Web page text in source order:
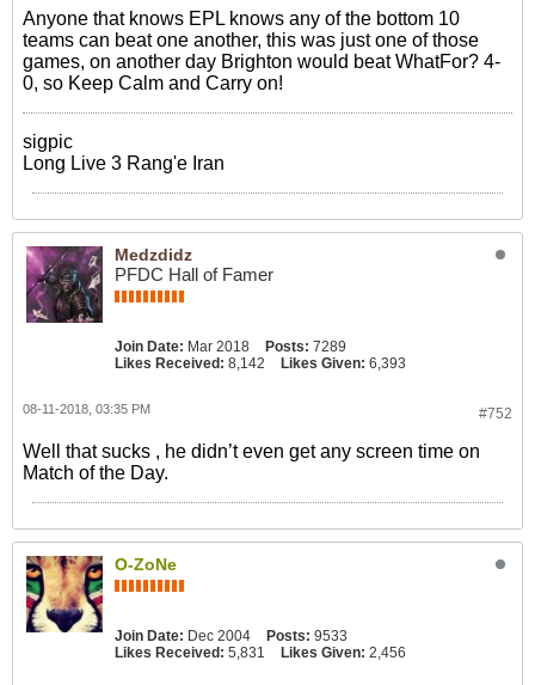
Anyone that knows EPL knows any of the bottom 10
teams can beat one another, this was just one of those
games, on another day Brighton would beat WhatFor? 4-
0, so Keep Calm and Carry on!
sigpic
Long Live 3 Rang'e Iran
Medzdidz
PFDC Hall of Famer
Join Date: Mar 2018 Posts: 7289
Likes Received: 8,142 Likes Given: 6,393
#752
08-11-2018, 03:35 PM
Well that sucks , he didn’t even get any screen time on
Match of the Day.
O-ZoNe
Join Date: Dec 2004 Posts: 9533
Likes Received: 5,831 Likes Given: 2,456